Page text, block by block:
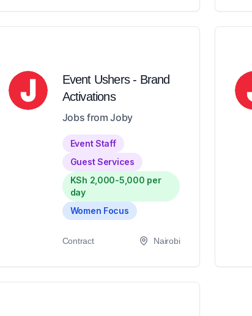
Event Ushers - Brand
Activations
Jobs from Joby
Event Staff
Guest Services
KSh 2,000-5,000 per
day
Women Focus
Contract Nairobi